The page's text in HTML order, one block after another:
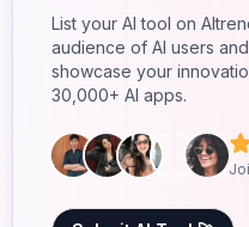
List your AI tool on
audience of AI users
showcase your
30,000+ AI apps.